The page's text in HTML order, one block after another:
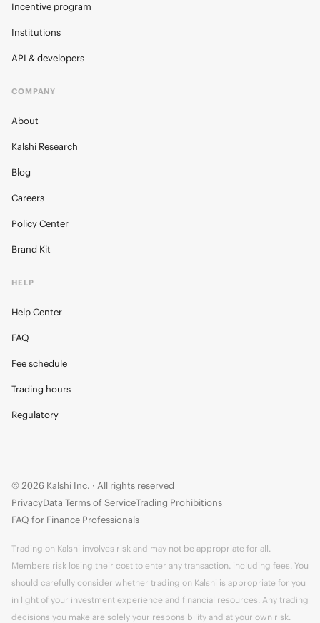
Incentive program
Institutions
API & developers
COMPANY
About
Kalshi Research
Blog
Careers
Policy Center
Brand Kit
HELP
Help Center
FAQ
Fee schedule
Trading hours
Regulatory
© 2026 Kalshi Inc. · All rights reserved
PrivacyData Terms of ServiceTrading Prohibitions
FAQ for Finance Professionals
Trading on Kalshi involves risk and may not be appropriate for all.
Members risk losing their cost to enter any transaction, including fees. You
should carefully consider whether trading on Kalshi is appropriate for you
in light of your investment experience and financial resources. Any trading
decisions you make are solely your responsibility and at your own risk.